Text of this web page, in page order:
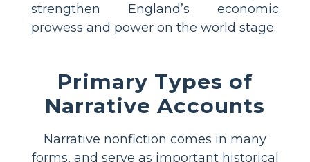
strengthen England’s economic
prowess and power on the world stage.
Primary Types of
Narrative Accounts
Narrative nonfiction comes in many
forms, and serve as important historical